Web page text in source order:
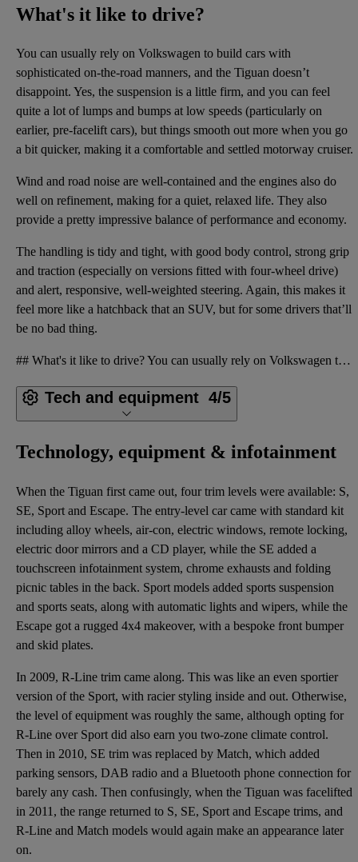
What's it like to drive?
You can usually rely on Volkswagen to build cars with
sophisticated on-the-road manners, and the Tiguan doesn’t
disappoint. Yes, the suspension is a little firm, and you can feel
quite a lot of lumps and bumps at low speeds (particularly on
earlier, pre-facelift cars), but things smooth out more when you go
a bit quicker, making it a comfortable and settled motorway cruiser.
Wind and road noise are well-contained and the engines also do
well on refinement, making for a quiet, relaxed life. They also
provide a pretty impressive balance of performance and economy.
The handling is tidy and tight, with good body control, strong grip
and traction (especially on versions fitted with four-wheel drive)
and alert, responsive, well-weighted steering. Again, this makes it
feel more like a hatchback that an SUV, but for some drivers that’ll
be no bad thing.
## What's it like to drive? You can usually rely on Volkswagen to build cars with sophisticated on-
Tech and equipment 4/5
Technology, equipment & infotainment
When the Tiguan first came out, four trim levels were available: S,
SE, Sport and Escape. The entry-level car came with standard kit
including alloy wheels, air-con, electric windows, remote locking,
electric door mirrors and a CD player, while the SE added a
touchscreen infotainment system, chrome exhausts and folding
picnic tables in the back. Sport models added sports suspension
and sports seats, along with automatic lights and wipers, while the
Escape got a rugged 4x4 makeover, with a bespoke front bumper
and skid plates.
In 2009, R-Line trim came along. This was like an even sportier
version of the Sport, with racier styling inside and out. Otherwise,
the level of equipment was roughly the same, although opting for
R-Line over Sport did also earn you two-zone climate control.
Then in 2010, SE trim was replaced by Match, which added
parking sensors, DAB radio and a Bluetooth phone connection for
barely any cash. Then confusingly, when the Tiguan was facelifted
in 2011, the range returned to S, SE, Sport and Escape trims, and
R-Line and Match models would again make an appearance later
on.